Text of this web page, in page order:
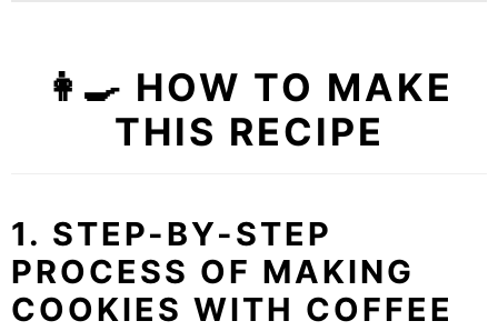
👩‍🍳 HOW TO MAKE
THIS RECIPE
1. STEP-BY-STEP
PROCESS OF MAKING
COOKIES WITH COFFEE